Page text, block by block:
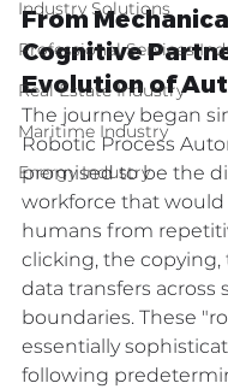
Industry Solutions
Professional Services
Real Estate Industry
Maritime Industry
Energy Industry
From
Cognitive
Evolution of
The journey began
Robotic Process
promised to be the
workforce that would
humans from
clicking, the copying,
data transfers across
boundaries. These
essentially
following